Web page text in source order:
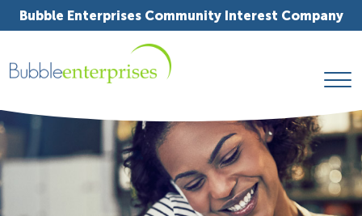
Bubble Enterprises Community Interest Company